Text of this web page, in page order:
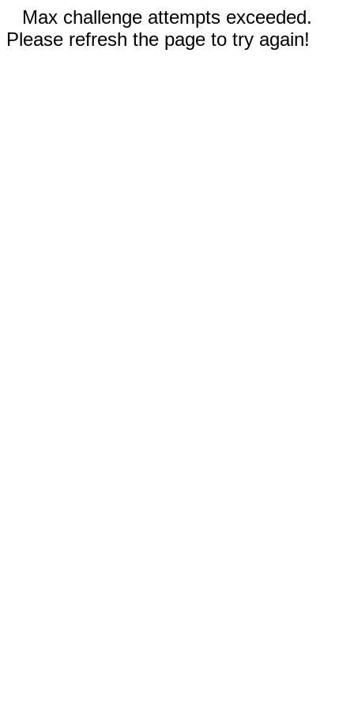
Max challenge attempts exceeded.
Please refresh the page to try again!